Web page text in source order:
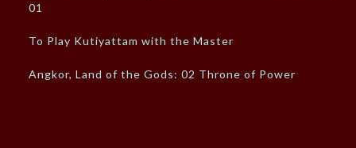
01
To Play Kutiyattam with the Master
Angkor, Land of the Gods: 02 Throne of Power